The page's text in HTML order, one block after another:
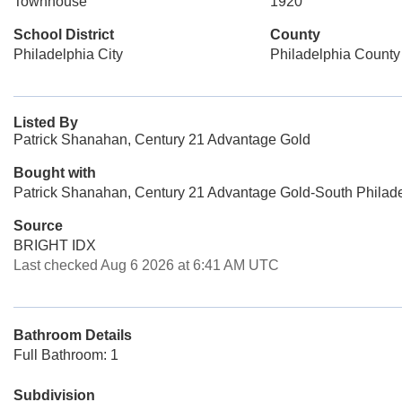
School District
Philadelphia City
County
Philadelphia County
Listed By
Patrick Shanahan, Century 21 Advantage Gold
Bought with
Patrick Shanahan, Century 21 Advantage Gold-South
Source
BRIGHT IDX
Last checked Aug 6 2026 at 6:41 AM UTC
Bathroom Details
Full Bathroom: 1
Subdivision